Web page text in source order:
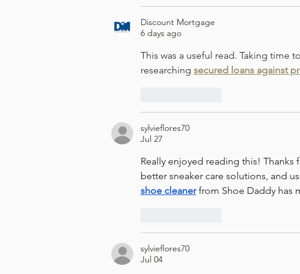
Discount Mortgage
6 days ago
This was a useful read. Taking
researching secured loans against
sylvieflores70
Jul 27
Really enjoyed reading this! Thanks
better sneaker care solutions, and
shoe cleaner from Shoe Daddy has
sylvieflores70
Jul 04